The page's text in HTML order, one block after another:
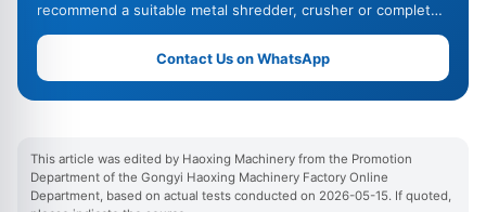
recommend a suitable metal shredder, crusher or complete
recycling line.
Contact Us on WhatsApp
This article was edited by Haoxing Machinery from the Promotion
Department of the Gongyi Haoxing Machinery Factory Online
Department, based on actual tests conducted on 2026-05-15. If quoted,